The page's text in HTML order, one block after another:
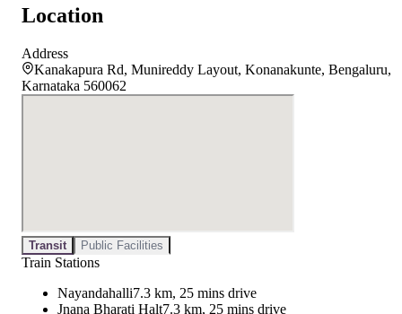
Location
Address
Kanakapura Rd, Munireddy Layout, Konanakunte, Bengaluru,
Karnataka 560062
Transit Public Facilities
Train Stations
Nayandahalli7.3 km, 25 mins drive
Jnana Bharati Halt7.3 km, 25 mins drive